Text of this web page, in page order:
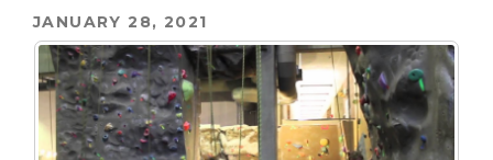
JANUARY 28, 2021